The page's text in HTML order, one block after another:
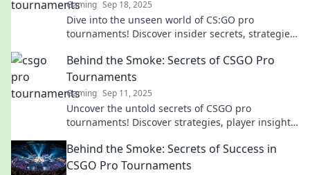
Gaming Sep 18, 2025
Dive into the unseen world of CS:GO pro
tournaments! Discover insider secrets, strategies,
scene.
Behind the Smoke: Secrets of CSGO Pro
Tournaments
Gaming Sep 11, 2025
Uncover the untold secrets of CSGO pro
tournaments! Discover strategies, player insights,
the game!
Behind the Smoke: Secrets of Success in
CSGO Pro Tournaments